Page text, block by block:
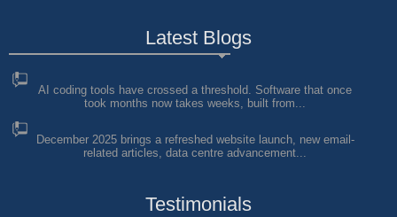
Latest Blogs
AI coding tools have crossed a threshold. Software that once
took months now takes weeks, built from...
December 2025 brings a refreshed website launch, new email-
related articles, data centre advancement...
Testimonials